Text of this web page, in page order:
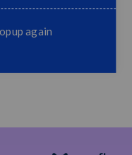
Equipped
For LH and RH
again